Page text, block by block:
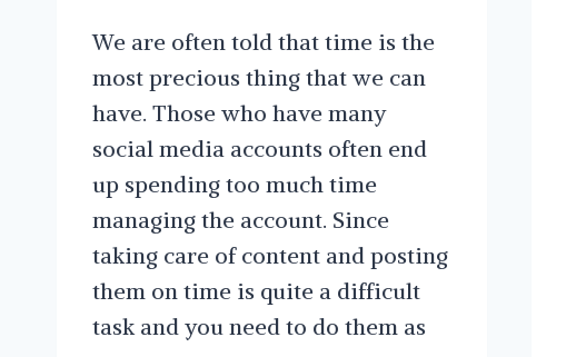
We are often told that time is the
most precious thing that we can
have. Those who have many
social media accounts often end
up spending too much time
managing the account. Since
taking care of content and posting
them on time is quite a difficult
task and you need to do them as